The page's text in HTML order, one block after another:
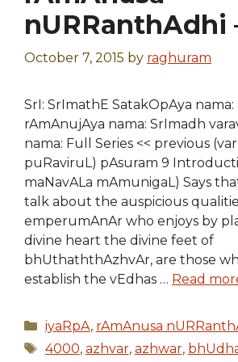
nURRanthAdhi
October 7, 2015 by raghuram
SrI: SrImathE SatakOpAya
rAmAnujAya nama: SrImadh
nama: Full Series << previous
puRaviruL) pAsuram 9
maNavALa mAmunigaL) Says
talk about the auspicious
emperumAnAr who enjoys by
divine heart the divine feet of
bhUthaththAzhvAr, are those
establish the vEdhas … Read
Categories
iyaRpA, rAmAnusa
Tags
4000, azhvar, azhwar,